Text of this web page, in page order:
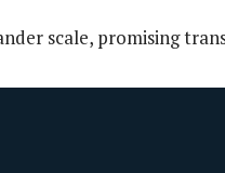
scale, promising